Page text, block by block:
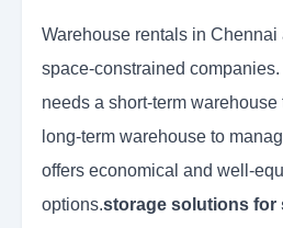
Warehouse rentals in
space-constrained
needs a short-term
long-term warehouse to
offers economical and well-
options.storage solutions for